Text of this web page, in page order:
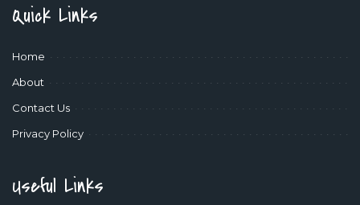
Quick Links
Home
About
Contact Us
Privacy Policy
Useful Links